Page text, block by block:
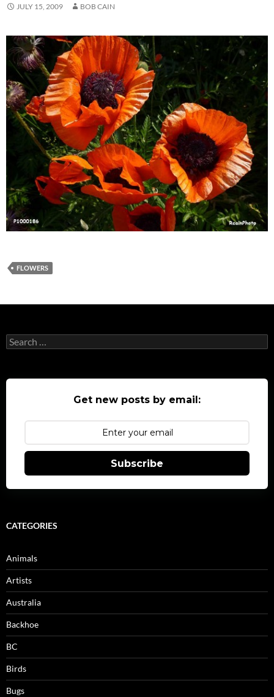
JULY 15, 2009 BOB CAIN
FLOWERS
Search
for:
Get new posts by email:
Subscribe
CATEGORIES
Animals
Artists
Australia
Backhoe
BC
Birds
Bugs